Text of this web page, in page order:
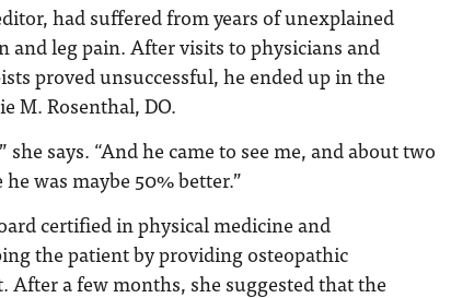
had suffered from years of unexplained
and leg pain. After visits to physicians and
proved unsuccessful, he ended up in the
M. Rosenthal, DO.
says. “And he came to see me, and about two
was maybe 50% better.”
certified in physical medicine and
the patient by providing osteopathic
a few months, she suggested that the